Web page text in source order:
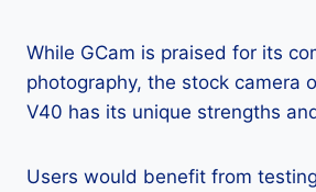
While GCam is praised for its
photography, the stock camera
V40 has its unique strengths
Users would benefit from